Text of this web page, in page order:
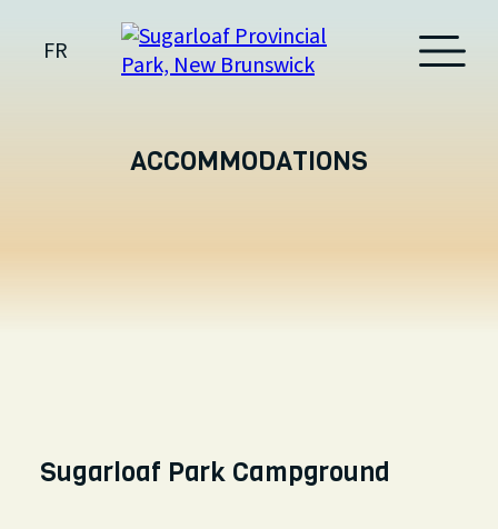
FR
ACCOMMODATIONS
Sugarloaf Park Campground